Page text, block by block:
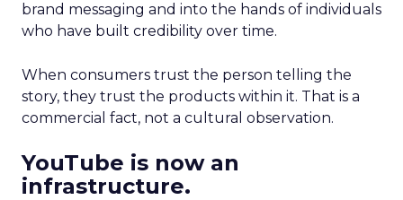
brand messaging and into the hands of individuals
who have built credibility over time.
When consumers trust the person telling the
story, they trust the products within it. That is a
commercial fact, not a cultural observation.
YouTube is now an
infrastructure.